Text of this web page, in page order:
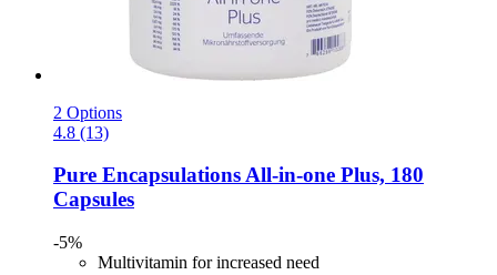
2 Options
4.8 (13)
Pure EncapsulationsAll-​in-​one Plus, 180
Capsules
-5%
Multivitamin for increased need